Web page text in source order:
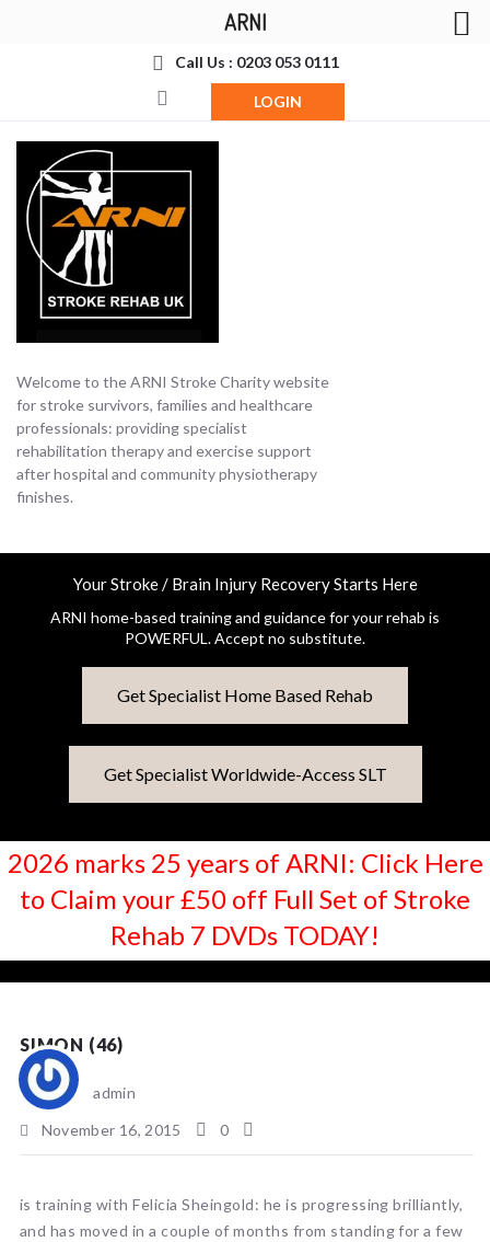
Call Us : 0203 053 0111
LOGIN
Welcome to the ARNI Stroke Charity website
for stroke survivors, families and healthcare
professionals: providing specialist
rehabilitation therapy and exercise support
after hospital and community physiotherapy
finishes.
Your Stroke / Brain Injury Recovery Starts Here
ARNI home-based training and guidance for your rehab is
POWERFUL. Accept no substitute.
Get Specialist Home Based Rehab
Get Specialist Worldwide-Access SLT
2026 marks 25 years of ARNI: Click Here
to Claim your £50 off Full Set of Stroke
Rehab 7 DVDs TODAY!
SIMON (46)
admin
November 16, 2015
0
is training with Felicia Sheingold: he is progressing brilliantly,
and has moved in a couple of months from standing for a few
ARNI